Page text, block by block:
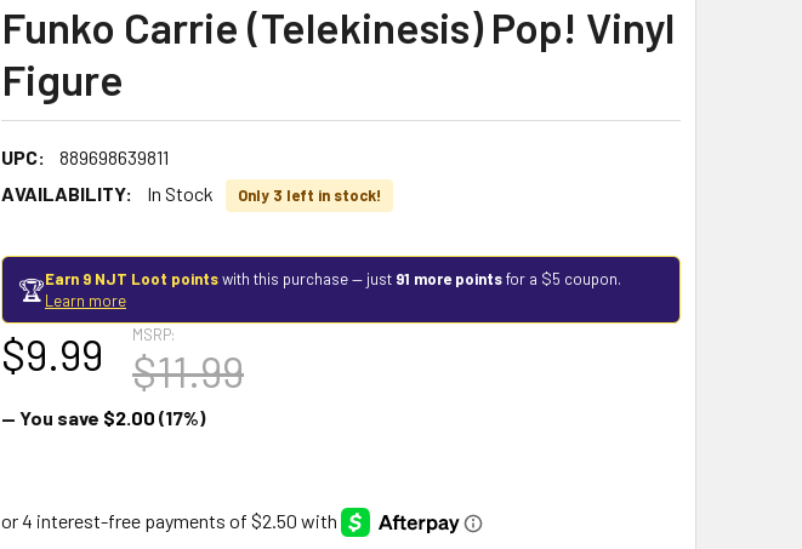
Funko Carrie (Telekinesis) Pop! Vinyl
Figure
UPC:
889698639811
AVAILABILITY:
In Stock Only 3 left in stock!
🏆Earn 9 NJT Loot pointswith this purchase — just 91 more pointsfor a $5 coupon.
Learn more
MSRP:
$11.99
$9.99
— You save $2.00 (17%)